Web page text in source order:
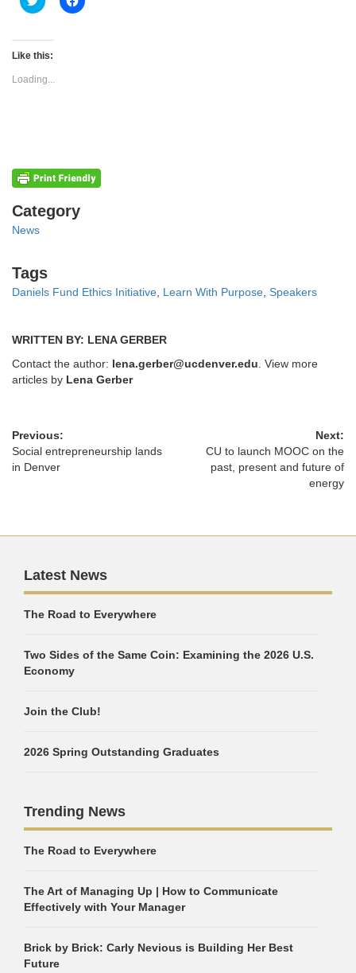
to
Twitter
(Opens
new
window)
to
Like this:
Loading...
Categories
Category
News
Tags
Tags
Daniels Fund Ethics Initiative Learn With Purpose Speakers
WRITTEN BY: LENA GERBER
Contact the author: lena.gerber@ucdenver.edu . View more
articles by Lena Gerber
Previous:
Social entrepreneurship lands
in Denver
Next:
CU to launch MOOC on the
past, present and future of
energy
Latest News
The Road to Everywhere
Two Sides of the Same Coin: Examining the 2026 U.S.
Economy
Join the Club!
2026 Spring Outstanding Graduates
Trending News
The Road to Everywhere
The Art of Managing Up | How to Communicate
Effectively with Your Manager
Brick by Brick: Carly Nevious is Building Her Best
Future